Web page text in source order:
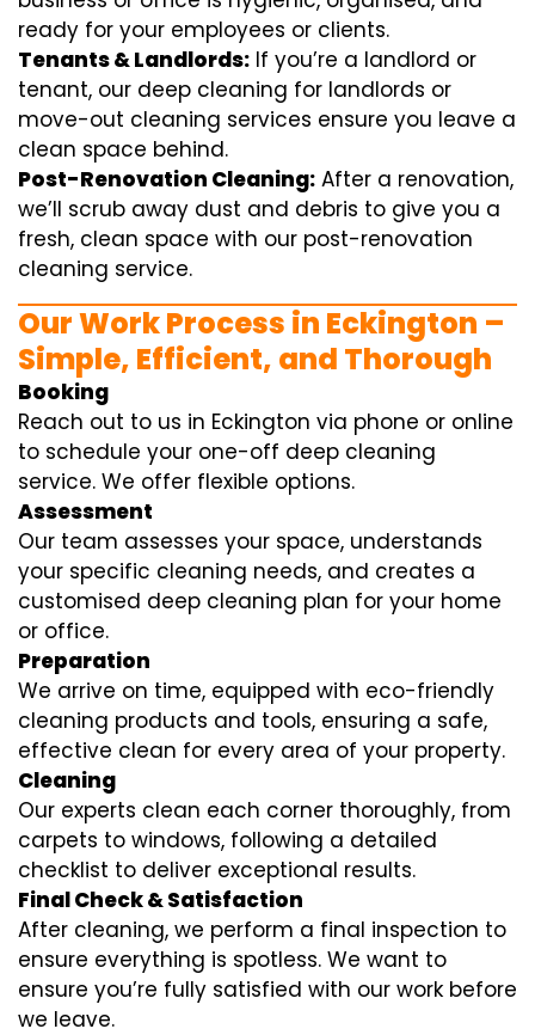
ready for your employees or clients.
Tenants & Landlords: If you’re a landlord or
tenant, our deep cleaning for landlords or
move-out cleaning services ensure you leave a
clean space behind.
Post-Renovation Cleaning: After a renovation,
we’ll scrub away dust and debris to give you a
fresh, clean space with our post-renovation
cleaning service.
Our Work Process in Eckington –
Simple, Efficient, and Thorough
Booking
Reach out to us in Eckington via phone or online
to schedule your one-off deep cleaning
service. We offer flexible options.
Assessment
Our team assesses your space, understands
your specific cleaning needs, and creates a
customised deep cleaning plan for your home
or office.
Preparation
We arrive on time, equipped with eco-friendly
cleaning products and tools, ensuring a safe,
effective clean for every area of your property.
Cleaning
Our experts clean each corner thoroughly, from
carpets to windows, following a detailed
checklist to deliver exceptional results.
Final Check & Satisfaction
After cleaning, we perform a final inspection to
ensure everything is spotless. We want to
ensure you’re fully satisfied with our work before
we leave.